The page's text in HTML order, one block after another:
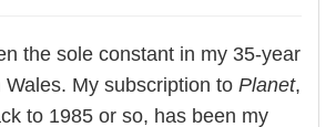
the sole constant in my 35-year
Wales. My subscription to Planet,
to 1985 or so, has been my